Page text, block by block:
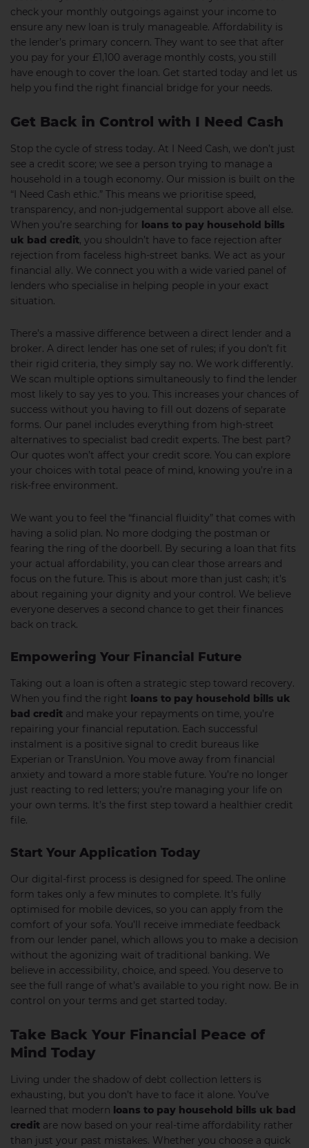
check your monthly outgoings against your income to
ensure any new loan is truly manageable. Affordability is
the lender’s primary concern. They want to see that after
you pay for your £1,100 average monthly costs, you still
have enough to cover the loan. Get started today and let us
help you find the right financial bridge for your needs.
Get Back in Control with I Need Cash
Stop the cycle of stress today. At I Need Cash, we don’t just
see a credit score; we see a person trying to manage a
household in a tough economy. Our mission is built on the
“I Need Cash ethic.” This means we prioritise speed,
transparency, and non-judgemental support above all else.
When you’re searching for loans to pay household bills
uk bad credit, you shouldn’t have to face rejection after
rejection from faceless high-street banks. We act as your
financial ally. We connect you with a wide varied panel of
lenders who specialise in helping people in your exact
situation.
There’s a massive difference between a direct lender and a
broker. A direct lender has one set of rules; if you don’t fit
their rigid criteria, they simply say no. We work differently.
We scan multiple options simultaneously to find the lender
most likely to say yes to you. This increases your chances of
success without you having to fill out dozens of separate
forms. Our panel includes everything from high-street
alternatives to specialist bad credit experts. The best part?
Our quotes won’t affect your credit score. You can explore
your choices with total peace of mind, knowing you’re in a
risk-free environment.
We want you to feel the “financial fluidity” that comes with
having a solid plan. No more dodging the postman or
fearing the ring of the doorbell. By securing a loan that fits
your actual affordability, you can clear those arrears and
focus on the future. This is about more than just cash; it’s
about regaining your dignity and your control. We believe
everyone deserves a second chance to get their finances
back on track.
Empowering Your Financial Future
Taking out a loan is often a strategic step toward recovery.
When you find the right loans to pay household bills uk
bad credit and make your repayments on time, you’re
repairing your financial reputation. Each successful
instalment is a positive signal to credit bureaus like
Experian or TransUnion. You move away from financial
anxiety and toward a more stable future. You’re no longer
just reacting to red letters; you’re managing your life on
your own terms. It’s the first step toward a healthier credit
file.
Start Your Application Today
Our digital-first process is designed for speed. The online
form takes only a few minutes to complete. It’s fully
optimised for mobile devices, so you can apply from the
comfort of your sofa. You’ll receive immediate feedback
from our lender panel, which allows you to make a decision
without the agonizing wait of traditional banking. We
believe in accessibility, choice, and speed. You deserve to
see the full range of what’s available to you right now. Be in
control on your terms and get started today.
Take Back Your Financial Peace of
Mind Today
Living under the shadow of debt collection letters is
exhausting, but you don’t have to face it alone. You’ve
learned that modern loans to pay household bills uk bad
credit are now based on your real-time affordability rather
than just your past mistakes. Whether you choose a quick